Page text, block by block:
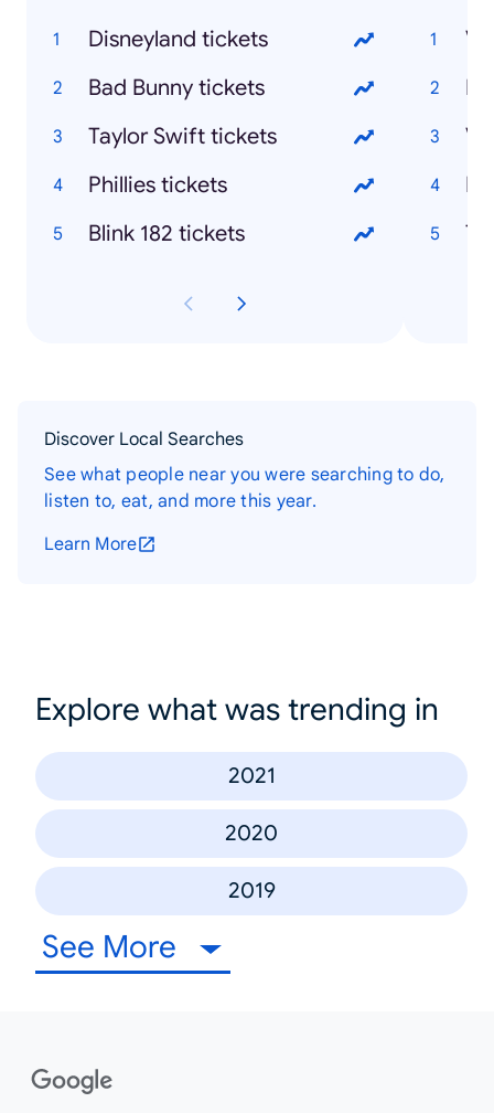
Disneyland tickets
Bad Bunny tickets
Taylor Swift tickets
Phillies tickets
Blink 182 tickets
Discover Local Searches
See what people near you were searching to do,
listen to, eat, and more this year.
Learn More
Explore what was trending in
2021
2020
2019
See More